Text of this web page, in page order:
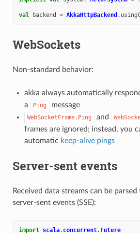
val backend = AkkaHttpBackend .
WebSockets
Non-standard behavior:
akka always automatically
a
Ping message
WebSocketFrame.Ping and
frames are ignored; instead, you
automatic keep-alive pings
Server-sent events
Received data streams can be
server-sent events (SSE):
import scala. concurrent. Future